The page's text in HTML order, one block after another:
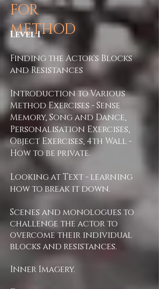
FOR
METHOD
Level 1
Finding the Actor's Blocks
and Resistances
Introduction to Various
Method Exercises - Sense
Memory, Song and Dance,
Personalisation Exercises,
Object Exercises, 4th Wall -
How to be private.
Looking at Text - learning
how to break it down.
Scenes and monologues to
challenge the actor to
overcome their individual
blocks and resistances.
Inner Imagery.